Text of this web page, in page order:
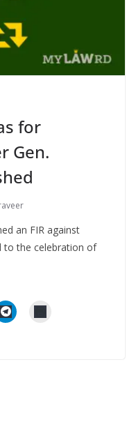
for
Gen.
an FIR against
to the celebration of